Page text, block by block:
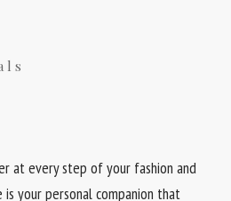
at every step of your fashion and
your personal companion that